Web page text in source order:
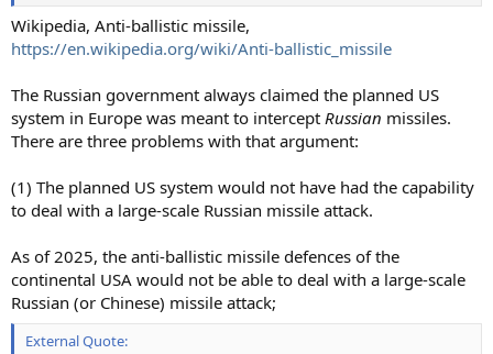
Wikipedia, Anti-ballistic missile,
https://en.wikipedia.org/wiki/Anti-ballistic_missile
The Russian government always claimed the planned US
system in Europe was meant to intercept Russian missiles.
There are three problems with that argument:
(1) The planned US system would not have had the capability
to deal with a large-scale Russian missile attack.
As of 2025, the anti-ballistic missile defences of the
continental USA would not be able to deal with a large-scale
Russian (or Chinese) missile attack;
External Quote: